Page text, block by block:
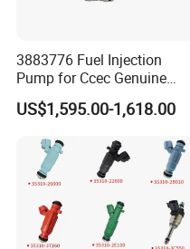
3883776 Fuel Injection
Pump for Ccec Genuine
Original for Cummins
Marine Diesel Engine Kta19
US$1,595.00-1,618.00